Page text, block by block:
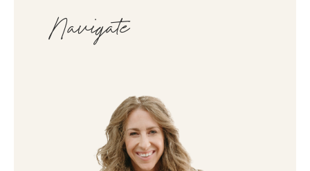
Navigate